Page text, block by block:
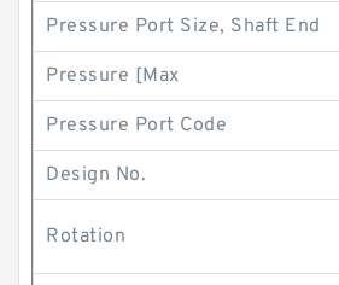
Pressure Port Size, Shaft End
Pressure [Max
Pressure Port Code
Design No.
Rotation